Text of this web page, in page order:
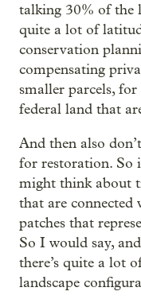
talking 30% of the
quite a lot of
conservation
compensating
smaller parcels,
federal land that
And then also
for restoration. So
might think about
that are connected
patches that
So I would say,
there’s quite a lot
landscape